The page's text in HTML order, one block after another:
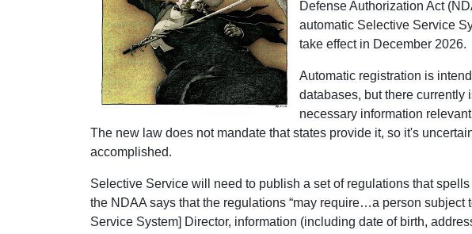
Defense Authorization Act
automatic Selective Service
take effect in December 2026.
Automatic registration is
databases, but there currently
necessary information
The new law does not mandate that states provide it, so it's
accomplished.
Selective Service will need to publish a set of regulations that
the NDAA says that the regulations “may require…a person
Service System] Director, information (including date of birth,